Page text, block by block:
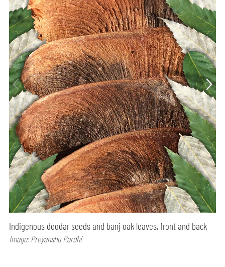
Indigenous deodar seeds and banj oak leaves, front and back
Image: Preyanshu Pardhi